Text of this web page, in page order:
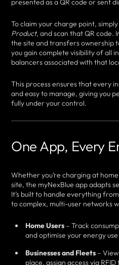
presented as a QR code or sent
To claim your charge point,
Product, and scan that QR code.
the site and transfers ownership
you gain complete visibility of all
balancers associated with that
This process ensures that every
and easy to manage, giving you
fully under your control.
One App, Every
Whether you’re charging at
site, the myNexBlue app adapts
It’s built to handle everything
to complex, multi-user networks
Home Users – Track
and optimise your energy
Businesses and Fleets –
place, assign access via